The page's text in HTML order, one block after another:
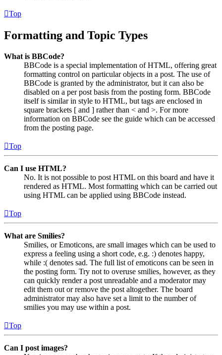
Top
Formatting and Topic Types
What is BBCode?
BBCode is a special implementation of HTML, offering great
formatting control on particular objects in a post. The use of
BBCode is granted by the administrator, but it can also be
disabled on a per post basis from the posting form. BBCode
itself is similar in style to HTML, but tags are enclosed in
square brackets [ and ] rather than < and >. For more
information on BBCode see the guide which can be accessed
from the posting page.
Top
Can I use HTML?
No. It is not possible to post HTML on this board and have it
rendered as HTML. Most formatting which can be carried out
using HTML can be applied using BBCode instead.
Top
What are Smilies?
Smilies, or Emoticons, are small images which can be used to
express a feeling using a short code, e.g. :) denotes happy,
while :( denotes sad. The full list of emoticons can be seen in
the posting form. Try not to overuse smilies, however, as they
can quickly render a post unreadable and a moderator may
edit them out or remove the post altogether. The board
administrator may also have set a limit to the number of
smilies you may use within a post.
Top
Can I post images?